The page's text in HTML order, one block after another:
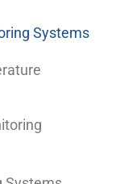
Systems